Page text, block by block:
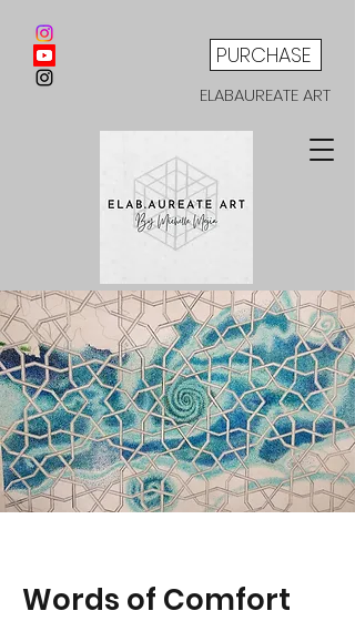
PURCHASE
ELABAUREATE ART
Words of Comfort